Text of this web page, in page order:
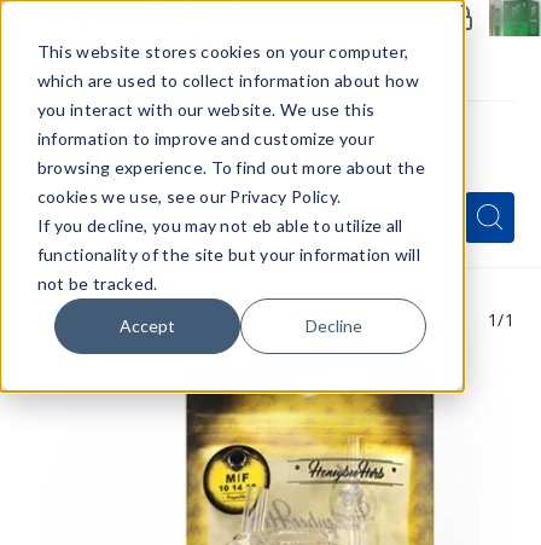
This website stores cookies on your computer,
which are used to collect information about how
you interact with our website. We use this
information to improve and customize your
browsing experience. To find out more about the
cookies we use, see our Privacy Policy.
If you decline, you may not eb able to utilize all
functionality of the site but your information will
not be tracked.
Accept Decline
Menu
Quick
Search
Form
Search
Search
1/1